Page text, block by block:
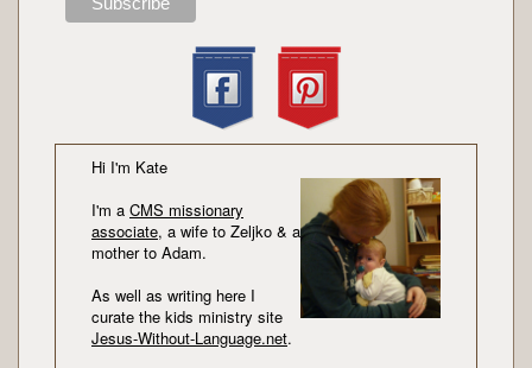
Hi I'm Kate
I'm a CMS missionary
associate, a wife to Zeljko & a
mother to Adam.
As well as writing here I
curate the kids ministry site
Jesus-Without-Language.net.